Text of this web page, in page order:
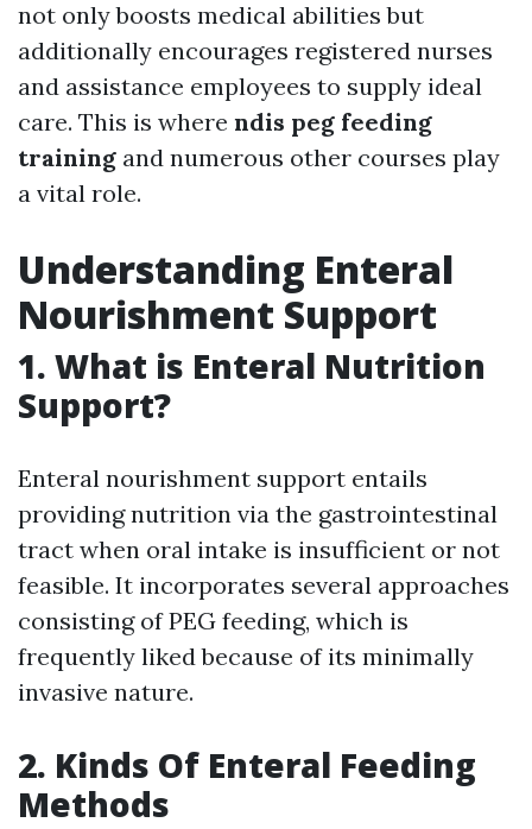
not only boosts medical abilities but
additionally encourages registered nurses
and assistance employees to supply ideal
care. This is where ndis peg feeding
training and numerous other courses play
a vital role.
Understanding Enteral
Nourishment Support
1. What is Enteral Nutrition
Support?
Enteral nourishment support entails
providing nutrition via the gastrointestinal
tract when oral intake is insufficient or not
feasible. It incorporates several approaches
consisting of PEG feeding, which is
frequently liked because of its minimally
invasive nature.
2. Kinds Of Enteral Feeding
Methods